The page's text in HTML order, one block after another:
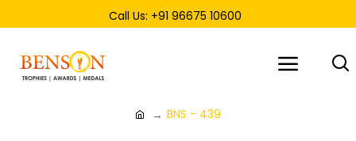
Call Us: +91 96675 10600
BNS - 439